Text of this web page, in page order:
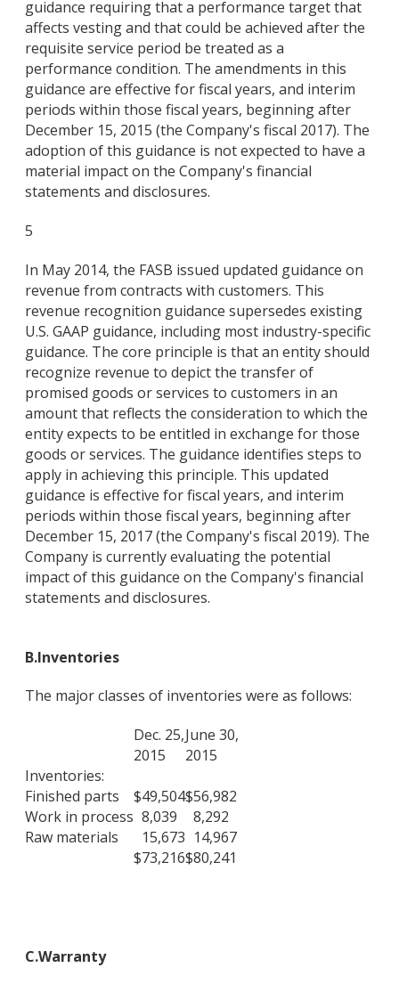
guidance requiring that a performance target that
affects vesting and that could be achieved after the
requisite service period be treated as a
performance condition. The amendments in this
guidance are effective for fiscal years, and interim
periods within those fiscal years, beginning after
December 15, 2015 (the Company's fiscal 2017). The
adoption of this guidance is not expected to have a
material impact on the Company's financial
statements and disclosures.
5
In May 2014, the FASB issued updated guidance on
revenue from contracts with customers. This
revenue recognition guidance supersedes existing
U.S. GAAP guidance, including most industry-specific
guidance. The core principle is that an entity should
recognize revenue to depict the transfer of
promised goods or services to customers in an
amount that reflects the consideration to which the
entity expects to be entitled in exchange for those
goods or services. The guidance identifies steps to
apply in achieving this principle. This updated
guidance is effective for fiscal years, and interim
periods within those fiscal years, beginning after
December 15, 2017 (the Company's fiscal 2019). The
Company is currently evaluating the potential
impact of this guidance on the Company's financial
statements and disclosures.
B.Inventories
The major classes of inventories were as follows:
Dec. 25,
2015
June 30,
2015
Inventories:
Finished parts
$49,504$56,982
Work in process 8,039
8,292
Raw materials
15,673 14,967
$73,216$80,241
C.Warranty